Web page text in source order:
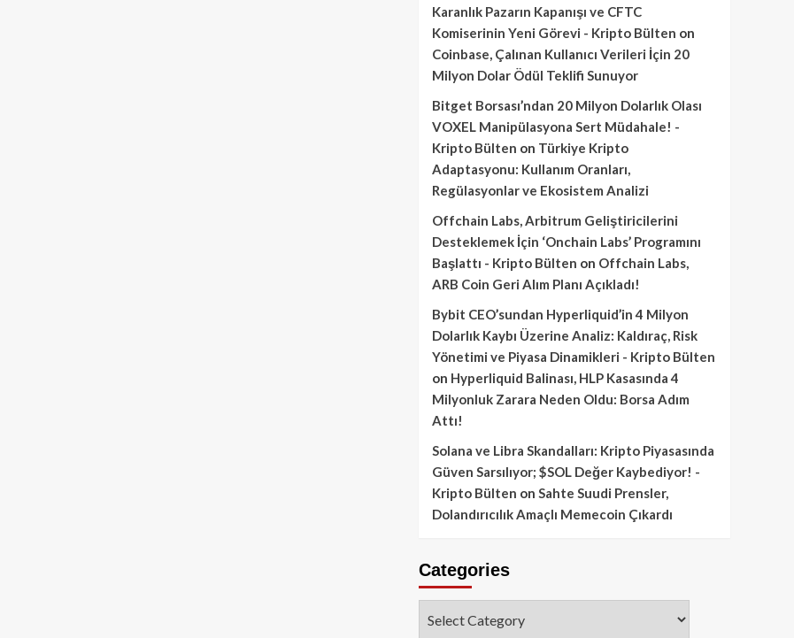
Karanlık Pazarın Kapanışı ve CFTC
Komiserinin Yeni Görevi - Kripto Bülten on
Coinbase, Çalınan Kullanıcı Verileri İçin 20
Milyon Dolar Ödül Teklifi Sunuyor
Bitget Borsası’ndan 20 Milyon Dolarlık Olası
VOXEL Manipülasyona Sert Müdahale! -
Kripto Bülten on Türkiye Kripto
Adaptasyonu: Kullanım Oranları,
Regülasyonlar ve Ekosistem Analizi
Offchain Labs, Arbitrum Geliştiricilerini
Desteklemek İçin ‘Onchain Labs’ Programını
Başlattı - Kripto Bülten on Offchain Labs,
ARB Coin Geri Alım Planı Açıkladı!
Bybit CEO’sundan Hyperliquid’in 4 Milyon
Dolarlık Kaybı Üzerine Analiz: Kaldıraç, Risk
Yönetimi ve Piyasa Dinamikleri - Kripto Bülten
on Hyperliquid Balinası, HLP Kasasında 4
Milyonluk Zarara Neden Oldu: Borsa Adım
Attı!
Solana ve Libra Skandalları: Kripto Piyasasında
Güven Sarsılıyor; $SOL Değer Kaybediyor! -
Kripto Bülten on Sahte Suudi Prensler,
Dolandırıcılık Amaçlı Memecoin Çıkardı
Categories